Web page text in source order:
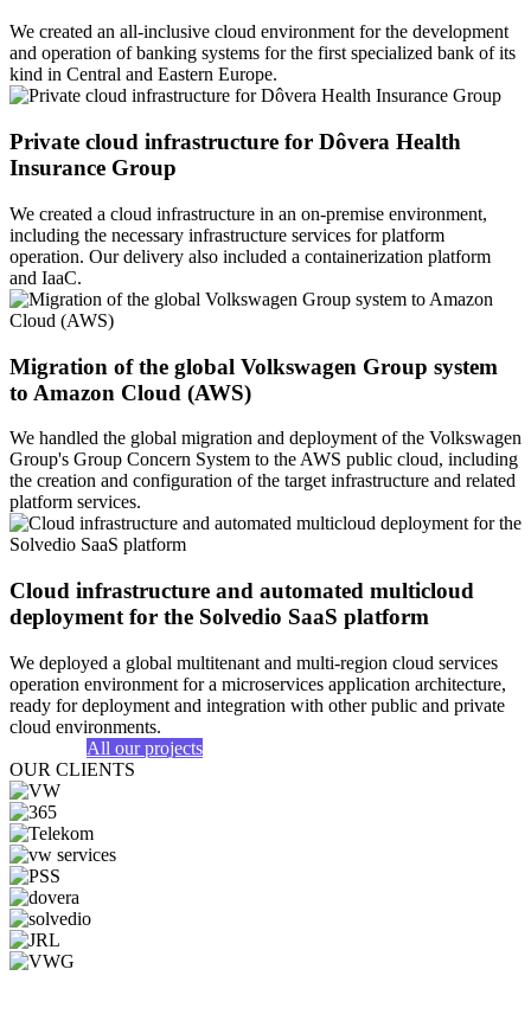
We created an all-inclusive cloud environment for the development
and operation of banking systems for the first specialized bank of its
kind in Central and Eastern Europe.
Private cloud infrastructure for Dôvera Health
Insurance Group
We created a cloud infrastructure in an on-premise environment,
including the necessary infrastructure services for platform
operation. Our delivery also included a containerization platform
and IaaC.
Migration of the global Volkswagen Group system
to Amazon Cloud (AWS)
We handled the global migration and deployment of the Volkswagen
Group's Group Concern System to the AWS public cloud, including
the creation and configuration of the target infrastructure and related
platform services.
Cloud infrastructure and automated multicloud
deployment for the Solvedio SaaS platform
We deployed a global multitenant and multi-region cloud services
operation environment for a microservices application architecture,
ready for deployment and integration with other public and private
cloud environments.
All our projects
OUR CLIENTS